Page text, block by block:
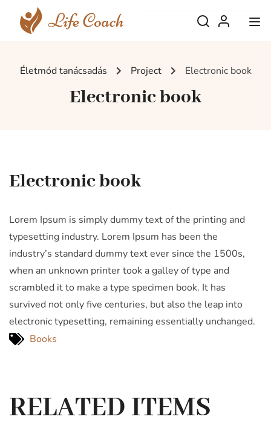
Életmód tanácsadás Project Electronic book
Electronic book
Electronic book
Lorem Ipsum is simply dummy text of the printing and
typesetting industry. Lorem Ipsum has been the
industry’s standard dummy text ever since the 1500s,
when an unknown printer took a galley of type and
scrambled it to make a type specimen book. It has
survived not only five centuries, but also the leap into
electronic typesetting, remaining essentially unchanged.
Books
RELATED ITEMS